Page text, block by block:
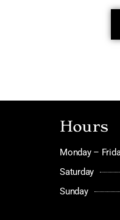
Hours
Monday –
Saturday
Sunday